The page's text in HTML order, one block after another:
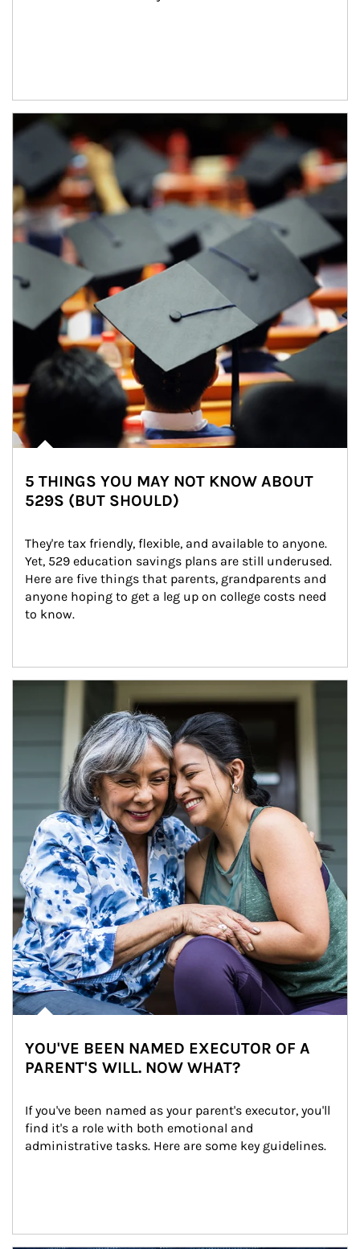
Article Image
5 THINGS YOU MAY NOT KNOW ABOUT
529S (BUT SHOULD)
They're tax friendly, flexible, and available to anyone.
Yet, 529 education savings plans are still underused.
Here are five things that parents, grandparents and
anyone hoping to get a leg up on college costs need
to know.
YOU'VE BEEN NAMED EXECUTOR OF A
PARENT'S WILL. NOW WHAT?
If you've been named as your parent's executor, you'll
find it's a role with both emotional and
administrative tasks. Here are some key guidelines.